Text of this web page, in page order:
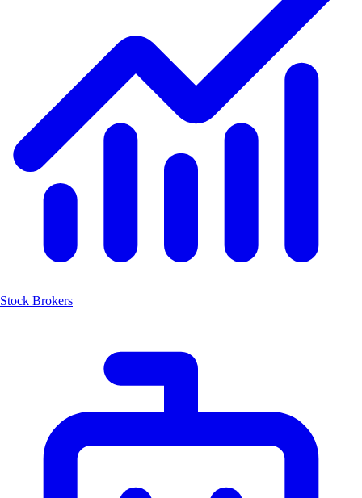
Stock Brokers